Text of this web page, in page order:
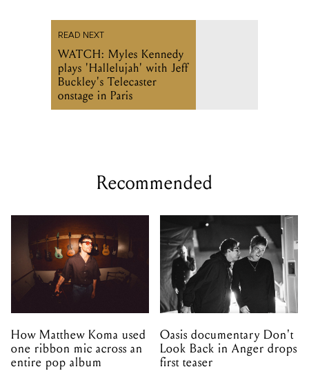
READ NEXT
WATCH: Myles Kennedy
plays 'Hallelujah' with Jeff
Buckley's Telecaster
onstage in Paris
Recommended
How Matthew Koma used
one ribbon mic across an
entire pop album
Oasis documentary Don't
Look Back in Anger drops
first teaser